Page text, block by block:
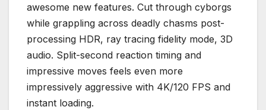
awesome new features. Cut through cyborgs
while grappling across deadly chasms post-
processing HDR, ray tracing fidelity mode, 3D
audio. Split-second reaction timing and
impressive moves feels even more
impressively aggressive with 4K/120 FPS and
instant loading.